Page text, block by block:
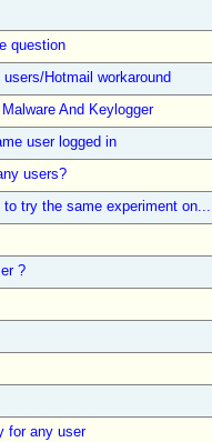
question
Hotmail workaround
And Keylogger
user logged in
users?
try the same experiment on...
?
for any user